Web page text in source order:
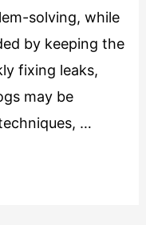
solving, while
by keeping the
fixing leaks,
may be
…